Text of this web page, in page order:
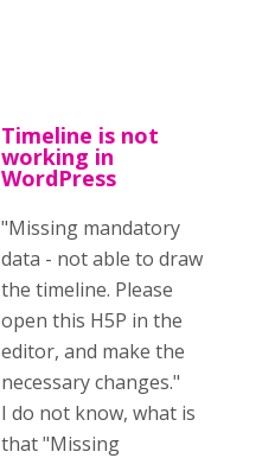
Timeline is not
working in
WordPress
"Missing mandatory
data - not able to draw
the timeline. Please
open this H5P in the
editor, and make the
necessary changes."
I do not know, what is
that "Missing